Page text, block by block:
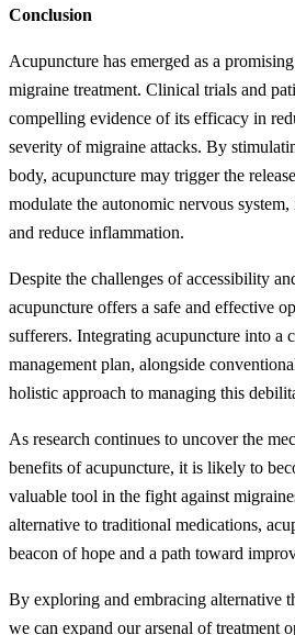
Conclusion
Acupuncture has emerged as a
migraine treatment. Clinical trials and
compelling evidence of its efficacy in
severity of migraine attacks. By
body, acupuncture may trigger the
modulate the autonomic nervous
and reduce inflammation.
Despite the challenges of accessibility
acupuncture offers a safe and effective
sufferers. Integrating acupuncture into a
management plan, alongside
holistic approach to managing this
As research continues to uncover the
benefits of acupuncture, it is likely to
valuable tool in the fight against
alternative to traditional medications,
beacon of hope and a path toward
By exploring and embracing alternative
we can expand our arsenal of treatment